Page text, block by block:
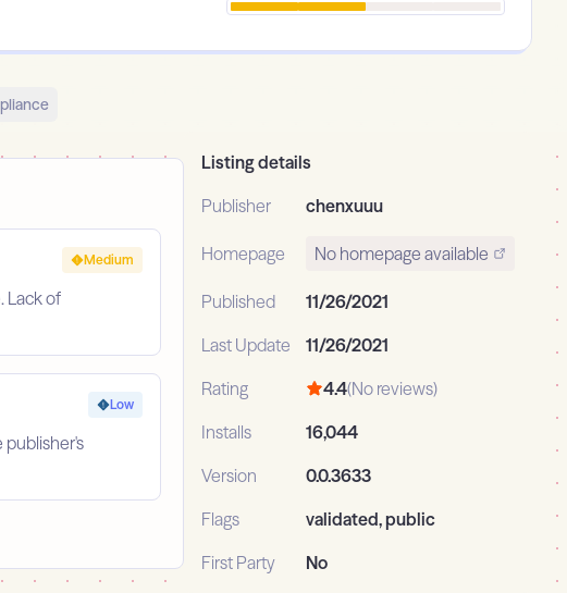
Lack of
Medium
publisher's
Low
Listing details
Publisher
chenxuuu
Homepage No homepage available
Published
11/26/2021
Last Update
11/26/2021
Rating
4.4(No reviews)
Installs
16,044
Version
0.0.3633
Flags
validated, public
First Party
No